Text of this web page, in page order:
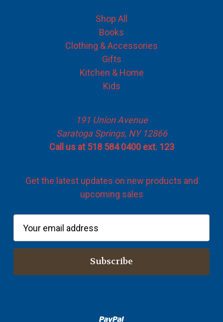
Shop All
Books
Clothing & Accessories
Gifts
Kitchen & Home
Kids
191 Union Avenue
Saratoga Springs, NY 12866
Call us at 518 584 0400 ext. 123
Get the latest updates on new products and
upcoming sales
a
l